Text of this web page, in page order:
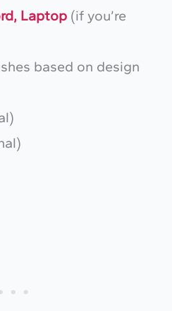
Laptop (if you’re
based on design